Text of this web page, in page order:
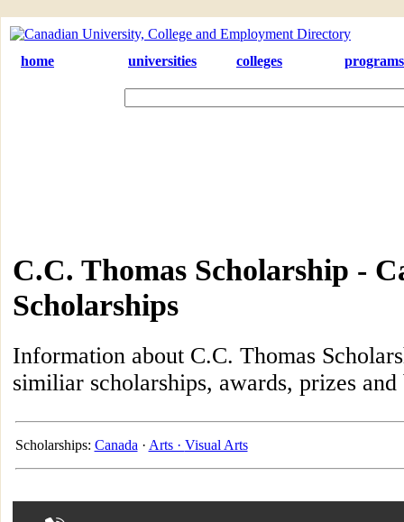
home universities colleges programs
C.C. Thomas Scholarship -
Scholarships
Information about C.C. Thomas
similiar scholarships, awards, prizes and
Scholarships: Canada · Arts · Visual Arts